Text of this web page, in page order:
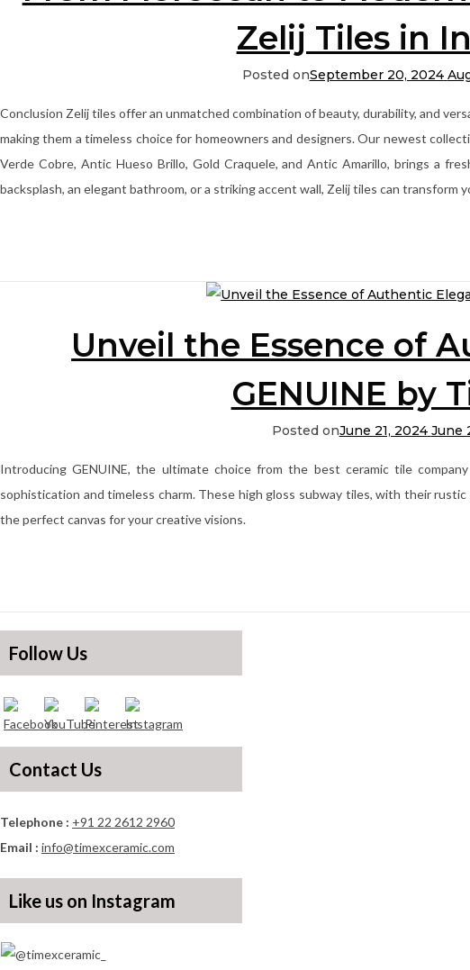
Zelij Tiles in
Posted onSeptember 20, 2024
Conclusion Zelij tiles offer an unmatched combination of beauty, durability, and
making them a timeless choice for homeowners and designers. Our newest
Verde Cobre, Antic Hueso Brillo, Gold Craquele, and Antic Amarillo, brings a
backsplash, an elegant bathroom, or a striking accent wall, Zelij tiles can
Unveil the Essence of
GENUINE by
Posted onJune 21, 2024 June
Introducing GENUINE, the ultimate choice from the best ceramic tile
sophistication and timeless charm. These high gloss subway tiles, with their
the perfect canvas for your creative visions.
Follow Us
Contact Us
Telephone : +91 22 2612 2960
Email : info@timexceramic.com
Like us on Instagram